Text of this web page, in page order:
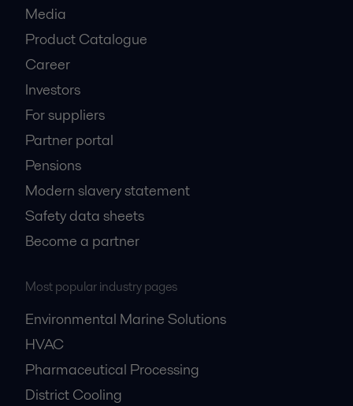
Media
Product Catalogue
Career
Investors
For suppliers
Partner portal
Pensions
Modern slavery statement
Safety data sheets
Become a partner
Most popular industry pages
Environmental Marine Solutions
HVAC
Pharmaceutical Processing
District Cooling